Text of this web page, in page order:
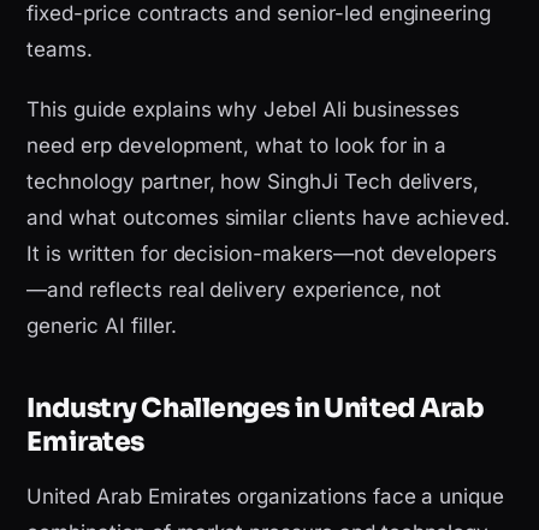
fixed-price contracts and senior-led engineering
teams.
This guide explains why Jebel Ali businesses
need erp development, what to look for in a
technology partner, how SinghJi Tech delivers,
and what outcomes similar clients have achieved.
It is written for decision-makers—not developers
—and reflects real delivery experience, not
generic AI filler.
Industry Challenges in United Arab
Emirates
United Arab Emirates organizations face a unique